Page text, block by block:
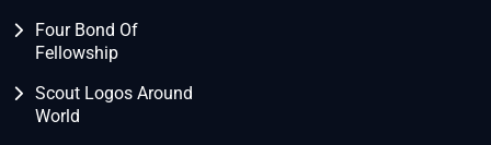
Four Bond Of
Fellowship
Scout Logos Around
World